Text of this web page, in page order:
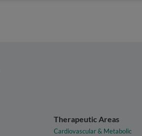
Therapeutic Areas
Cardiovascular & Metabolic